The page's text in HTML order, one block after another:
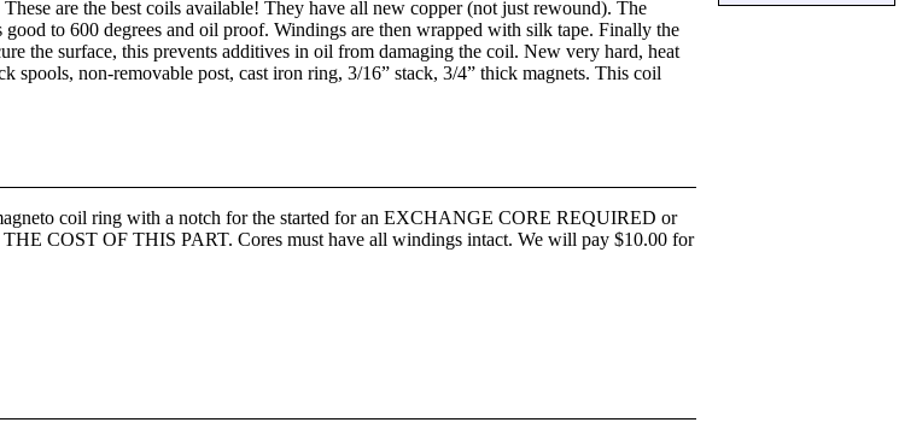
are the best coils available! They have all new copper (not just rewound). The
to 600 degrees and oil proof. Windings are then wrapped with silk tape. Finally the
the surface, this prevents additives in oil from damaging the coil. New very hard, heat
non-removable post, cast iron ring, 3/16” stack, 3/4” thick magnets. This coil
coil ring with a notch for the started for an EXCHANGE CORE REQUIRED or
COST OF THIS PART. Cores must have all windings intact. We will pay $10.00 for